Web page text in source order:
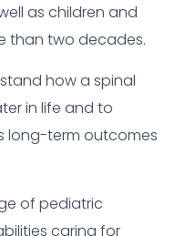
as children and
than two decades.
how a spinal
in life and to
long-term outcomes
of pediatric
caring for